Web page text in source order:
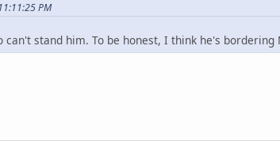
PM
stand him. To be honest, I think he's bordering